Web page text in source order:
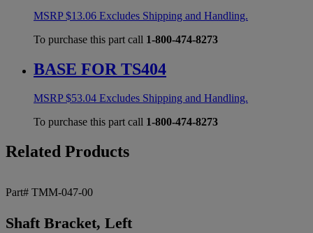
MSRP$13.06 Excludes Shipping and Handling.
To purchase this part call 1-800-474-8273
BASE FOR TS404
MSRP$53.04 Excludes Shipping and Handling.
To purchase this part call 1-800-474-8273
Related Products
Part# TMM-047-00
Shaft Bracket, Left